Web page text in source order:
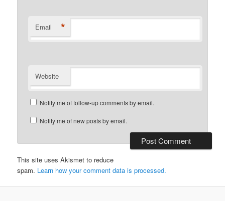
Email *
Website
Notify me of follow-up comments by email.
Notify me of new posts by email.
This site uses Akismet to reduce
spam. Learn how your comment data is processed.